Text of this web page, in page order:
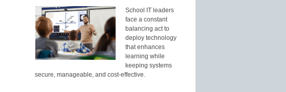
School IT leaders
face a constant
balancing act to
deploy technology
that enhances
learning while
keeping systems
secure, manageable, and cost-effective.